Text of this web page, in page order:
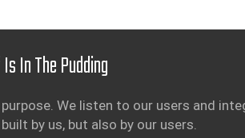
In The Pudding
We listen to our users and
by us, but also by our users.